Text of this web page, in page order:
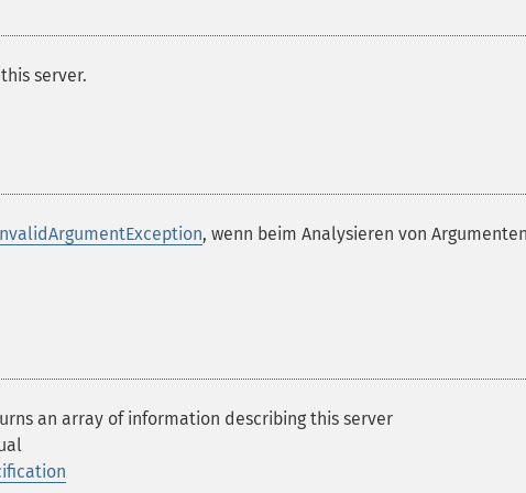
server.
, wenn beim Analysieren von
an array of information describing this server